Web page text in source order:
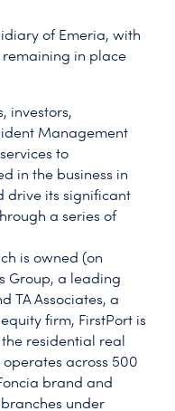
of Emeria, with
in place
investors,
Management
to
in the business in
drive its significant
a series of
is owned (on
Group, a leading
TA Associates, a
firm, FirstPort is
residential real
across 500
brand and
under